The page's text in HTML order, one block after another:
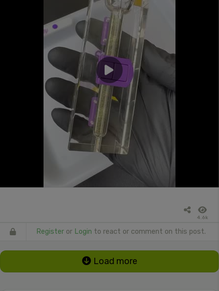
4.6k
Register or Login to react or comment on this post.
Load more